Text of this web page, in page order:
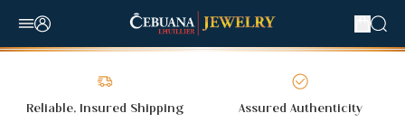
Reliable, Insured Shipping
Assured Authenticity